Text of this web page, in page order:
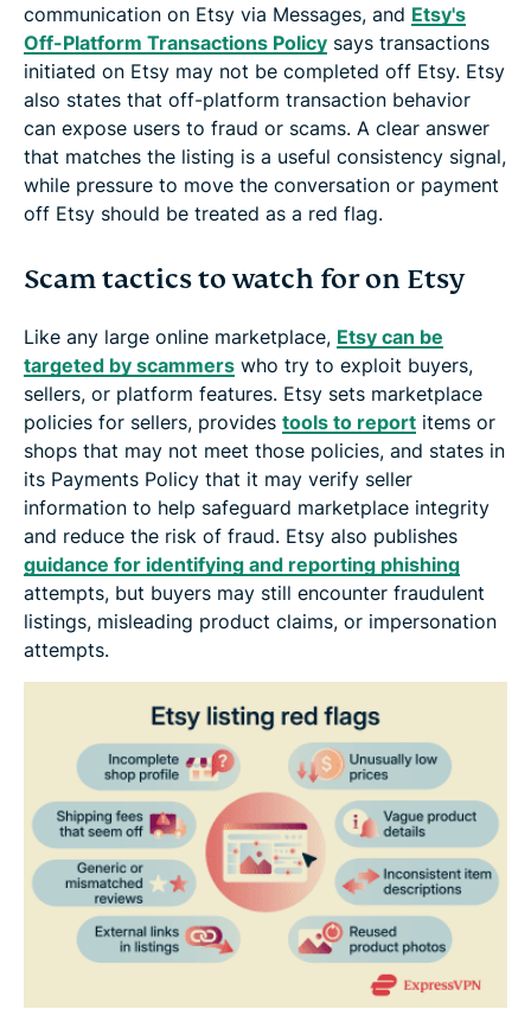
communication on Etsy via Messages, and Etsy's
Off-Platform Transactions Policy says transactions
initiated on Etsy may not be completed off Etsy. Etsy
also states that off-platform transaction behavior
can expose users to fraud or scams. A clear answer
that matches the listing is a useful consistency signal,
while pressure to move the conversation or payment
off Etsy should be treated as a red flag.
Scam tactics to watch for on Etsy
Like any large online marketplace, Etsy can be
targeted by scammers who try to exploit buyers,
sellers, or platform features. Etsy sets marketplace
policies for sellers, provides tools to report items or
shops that may not meet those policies, and states in
its Payments Policy that it may verify seller
information to help safeguard marketplace integrity
and reduce the risk of fraud. Etsy also publishes
guidance for identifying and reporting phishing
attempts, but buyers may still encounter fraudulent
listings, misleading product claims, or impersonation
attempts.